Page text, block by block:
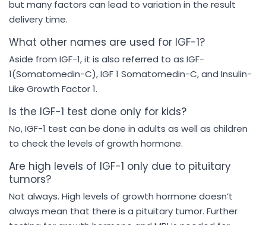
but many factors can lead to variation in the result
delivery time.
What other names are used for IGF-1?
Aside from IGF-1, it is also referred to as IGF-
1(Somatomedin-C), IGF 1 Somatomedin-C, and Insulin-
Like Growth Factor 1.
Is the IGF-1 test done only for kids?
No, IGF-1 test can be done in adults as well as children
to check the levels of growth hormone.
Are high levels of IGF-1 only due to pituitary
tumors?
Not always. High levels of growth hormone doesn’t
always mean that there is a pituitary tumor. Further